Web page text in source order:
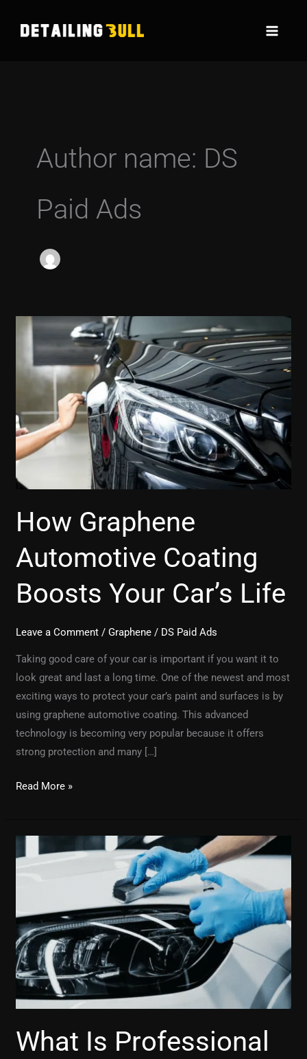
Author name: DS
Paid Ads
How Graphene
Automotive Coating
Boosts Your Car’s Life
Leave a Comment /Graphene / DS Paid Ads
Taking good care of your car is important if you want it to
look great and last a long time. One of the newest and most
exciting ways to protect your car’s paint and surfaces is by
using graphene automotive coating. This advanced
technology is becoming very popular because it offers
strong protection and many […]
How
Graphene
Automotive
Coating
Boosts
Your
Car’s
Life
Read More »
What Is Professional
Is
Coating
for
Cars?